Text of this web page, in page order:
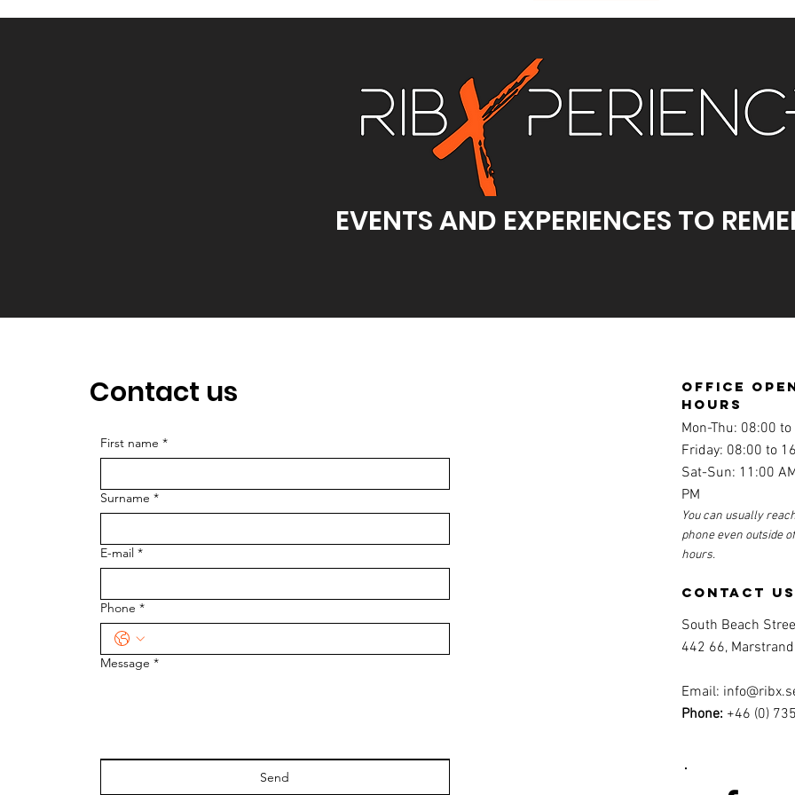
EVENTS AND EXPERIENCES TO
Contact us
First name *
Surname *
E-mail *
Phone *
Message *
Send
office
hours
Mon-Thu: 08:00
Friday: 08:00 to
Sat-Sun: 11:00
PM
You can usually
phone even outside
hours.
contact us
South Beach
442 66, Marstrand
Email:
Phone: +46 (0)